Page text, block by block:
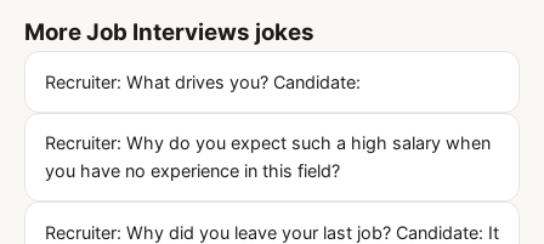
More Job Interviews jokes
Recruiter: What drives you? Candidate:
Recruiter: Why do you expect such a high salary when
you have no experience in this field?
Recruiter: Why did you leave your last job? Candidate: It